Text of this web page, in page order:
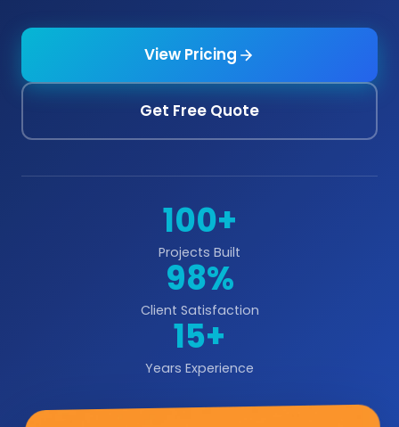
View Pricing
Get Free Quote
100+
Projects Built
98%
Client Satisfaction
15+
Years Experience